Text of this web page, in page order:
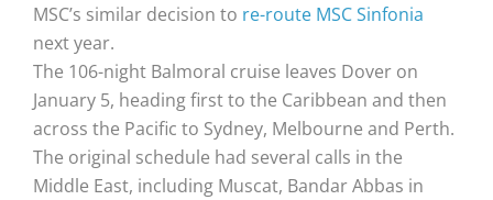
MSC’s similar decision to re-route MSC Sinfonia
next year.
The 106-night Balmoral cruise leaves Dover on
January 5, heading first to the Caribbean and then
across the Pacific to Sydney, Melbourne and Perth.
The original schedule had several calls in the
Middle East, including Muscat, Bandar Abbas in